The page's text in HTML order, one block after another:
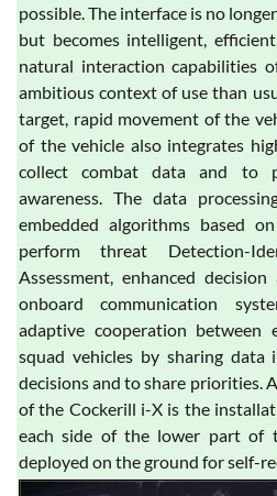
possible. The interface is no
but becomes intelligent,
natural interaction capabilities
ambitious context of use than
target, rapid movement of the
of the vehicle also integrates
collect combat data and to
awareness. The data
embedded algorithms based
perform threat Detection-
Assessment, enhanced
onboard communication
adaptive cooperation between
squad vehicles by sharing
decisions and to share priorities.
of the Cockerill i-X is the
each side of the lower part of
deployed on the ground for self-